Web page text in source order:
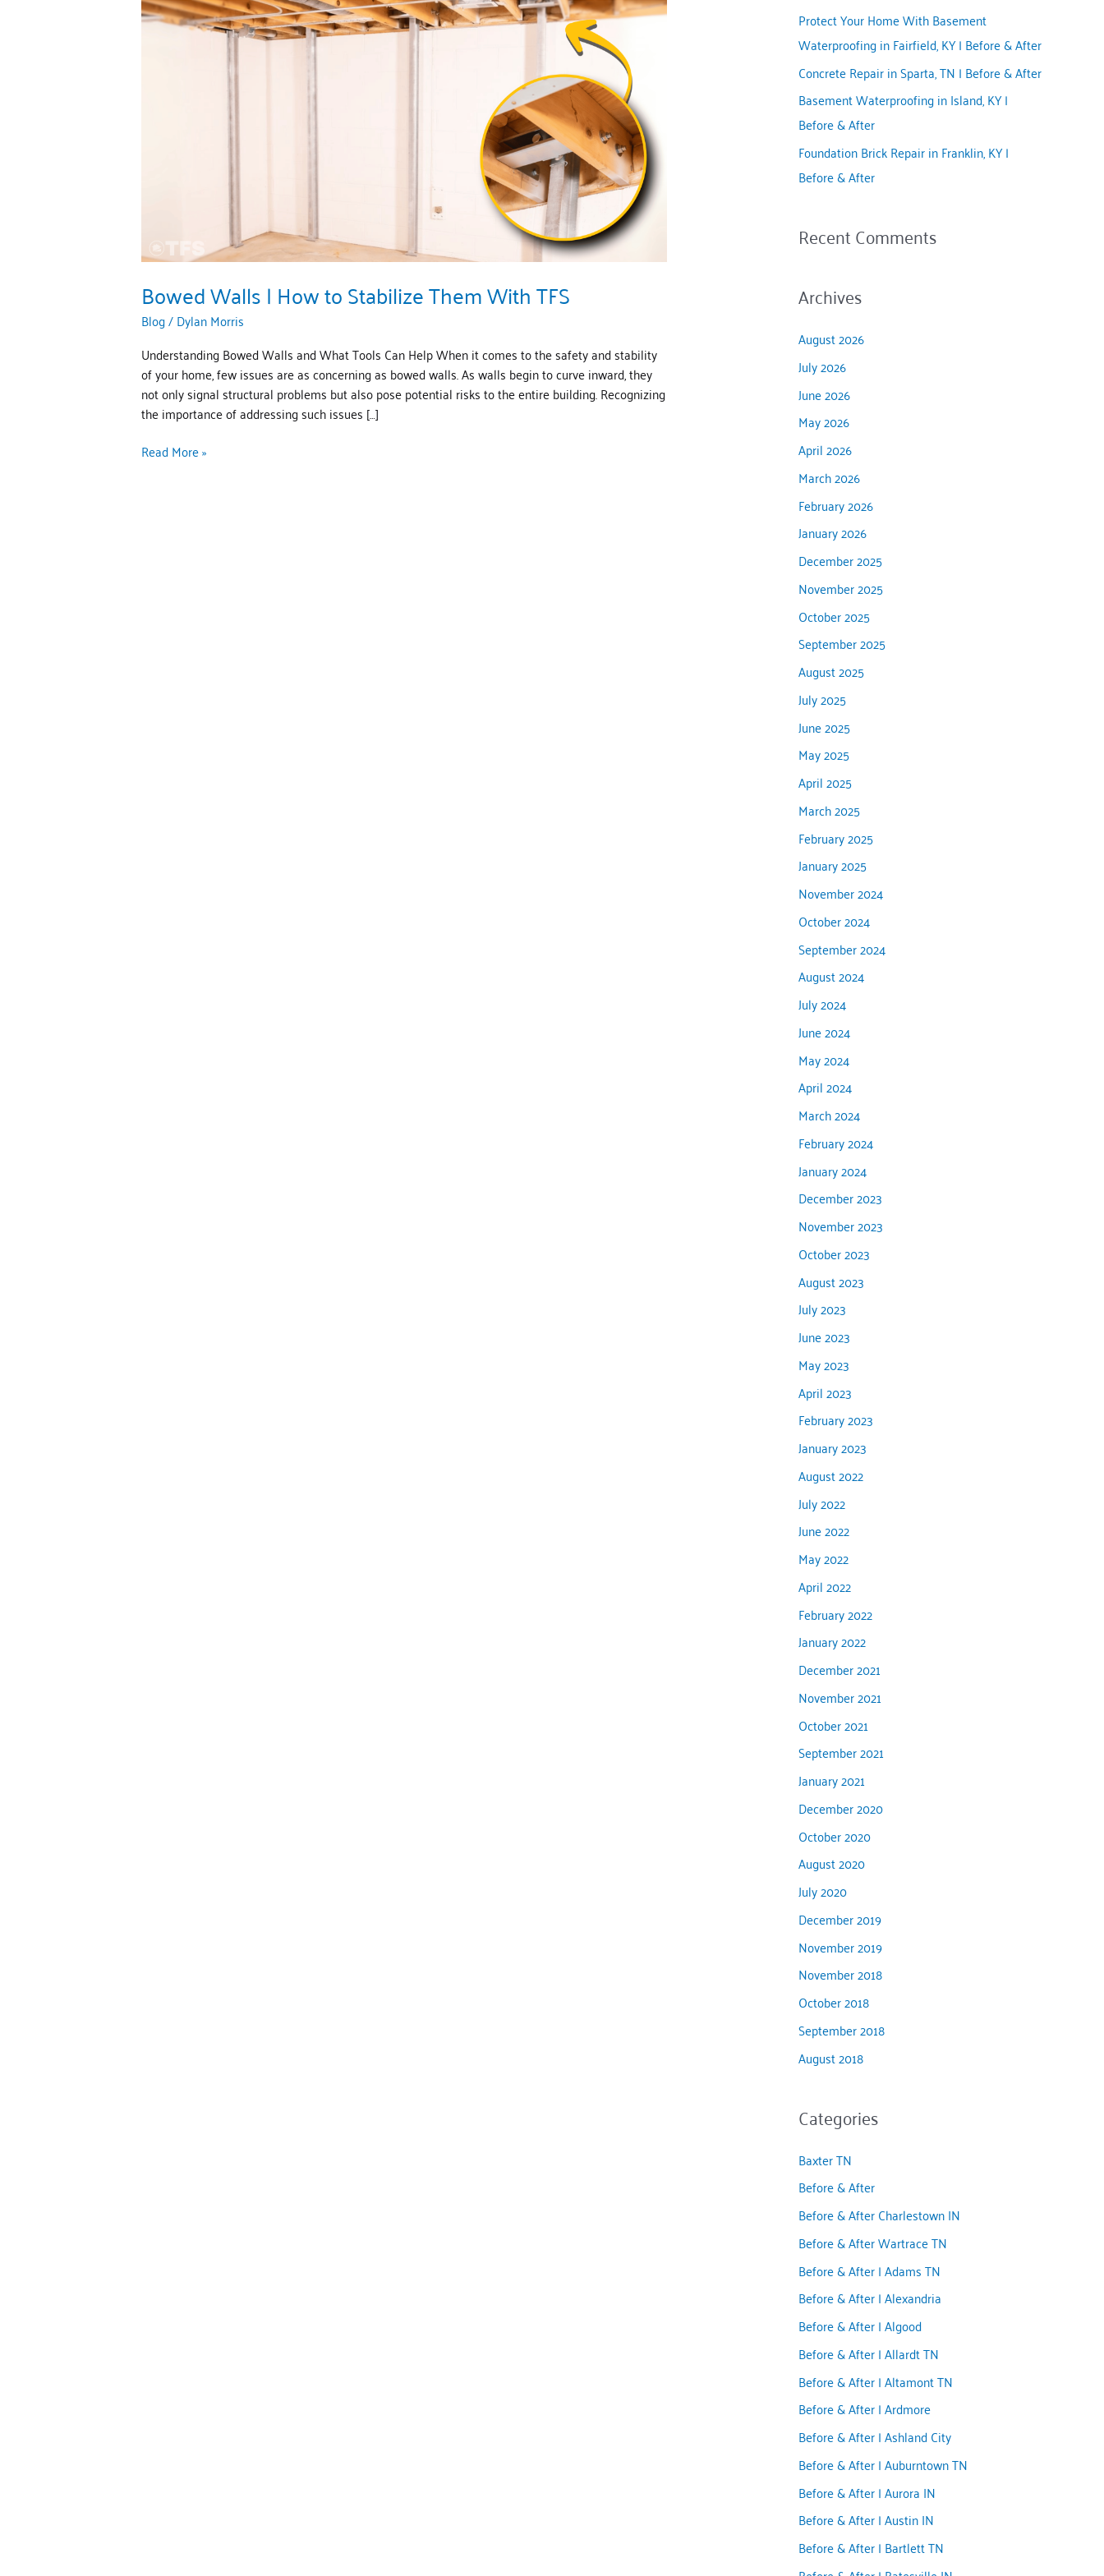
Bowed Walls | How to Stabilize Them With TFS
Blog/Dylan Morris
Understanding Bowed Walls and What Tools Can Help When it comes to the safety and stability
of your home, few issues are as concerning as bowed walls. As walls begin to curve inward, they
not only signal structural problems but also pose potential risks to the entire building. Recognizing
the importance of addressing such issues […]
Bowed
Walls
Read More »
f
o
r
Protect Your Home With Basement
Waterproofing in Fairfield, KY | Before & After
Concrete Repair in Sparta, TN | Before & After
Basement Waterproofing in Island, KY |
Before & After
Foundation Brick Repair in Franklin, KY |
Before & After
Recent Comments
Archives
August 2026
July 2026
June 2026
May 2026
April 2026
March 2026
February 2026
January 2026
December 2025
November 2025
October 2025
September 2025
August 2025
July 2025
June 2025
May 2025
April 2025
March 2025
February 2025
January 2025
November 2024
October 2024
September 2024
August 2024
July 2024
June 2024
May 2024
April 2024
March 2024
February 2024
January 2024
December 2023
November 2023
October 2023
August 2023
July 2023
June 2023
May 2023
April 2023
February 2023
January 2023
August 2022
July 2022
June 2022
May 2022
April 2022
February 2022
January 2022
December 2021
November 2021
October 2021
September 2021
January 2021
December 2020
October 2020
August 2020
July 2020
December 2019
November 2019
November 2018
October 2018
September 2018
August 2018
Categories
Baxter TN
Before & After
Before & After Charlestown IN
Before & After Wartrace TN
Before & After | Adams TN
Before & After | Alexandria
Before & After | Algood
Before & After | Allardt TN
Before & After | Altamont TN
Before & After | Ardmore
Before & After | Ashland City
Before & After | Auburntown TN
Before & After | Aurora IN
Before & After | Austin IN
Before & After | Bartlett TN